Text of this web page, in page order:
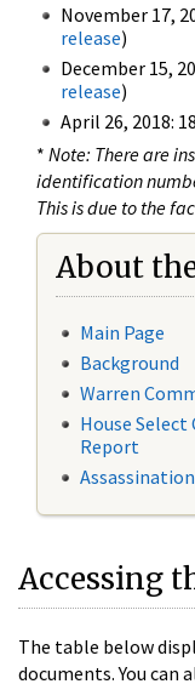
November 17,
release)
December 15,
release)
April 26, 2018:
* Note: There are
identification
This is due to the
About
Main Page
Background
Warren
House
Report
Accessing
The table below
documents. You can